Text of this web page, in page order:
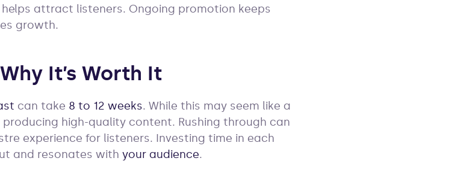
attract listeners. Ongoing promotion keeps
growth.
It’s Worth It
can take 8 to 12 weeks. While this may seem like a
high-quality content. Rushing through can
experience for listeners. Investing time in each
and resonates with your audience.